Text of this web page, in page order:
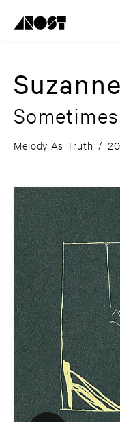
Melody As Truth /